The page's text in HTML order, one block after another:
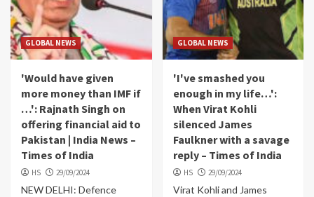
GLOBAL NEWS
'Would have given
more money than IMF if
…': Rajnath Singh on
offering financial aid to
Pakistan | India News –
Times of India
HS 29/09/2024
NEW DELHI: Defence
GLOBAL NEWS
'I've smashed you
enough in my life…':
When Virat Kohli
silenced James
Faulkner with a savage
reply – Times of India
HS 29/09/2024
Virat Kohli and James